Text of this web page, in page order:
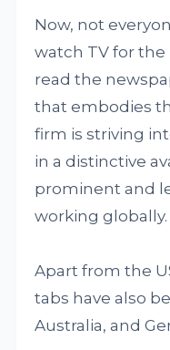
Now, not
watch TV for
read the
that embodies
firm is striving
in a distinctive
prominent and
working globally.
Apart from the
tabs have also
Australia, and